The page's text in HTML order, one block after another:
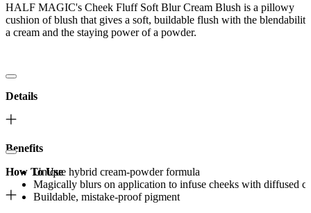
HALF MAGIC's Cheek Fluff Soft Blur Cream Blush is a pillowy
cushion of blush that gives a soft, buildable flush with the
a cream and the staying power of a powder.
Details
Benefits
Unique hybrid cream-powder formula
Magically blurs on application to infuse cheeks with diffused
Buildable, mistake-proof pigment
How To Use